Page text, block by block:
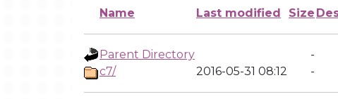
Name Last modified Size
Parent Directory
-
c7/
2016-05-31 08:12 -